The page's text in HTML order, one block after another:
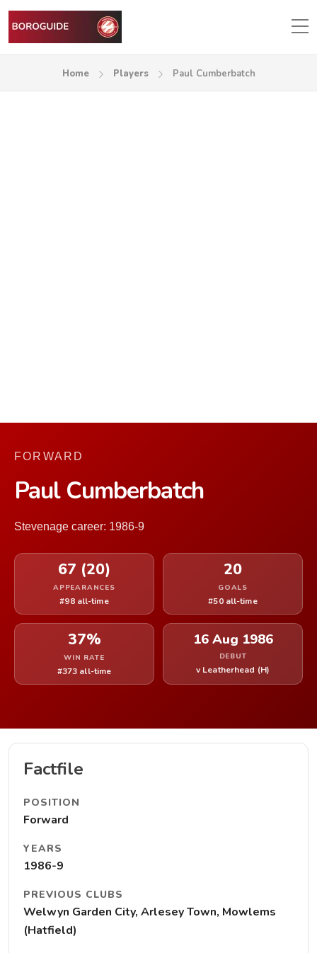
Home Players Paul Cumberbatch
FORWARD
Paul Cumberbatch
Stevenage career: 1986-9
67 (20)
APPEARANCES
#98 all-time
20
GOALS
#50 all-time
37%
WIN RATE
#373 all-time
16 Aug 1986
DEBUT
v Leatherhead (H)
Factfile
POSITION
Forward
YEARS
1986-9
PREVIOUS CLUBS
Welwyn Garden City, Arlesey Town, Mowlems
(Hatfield)